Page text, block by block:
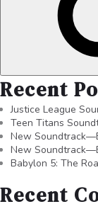
Recent
Justice League
Teen Titans
New
New
Babylon 5: The
Recent